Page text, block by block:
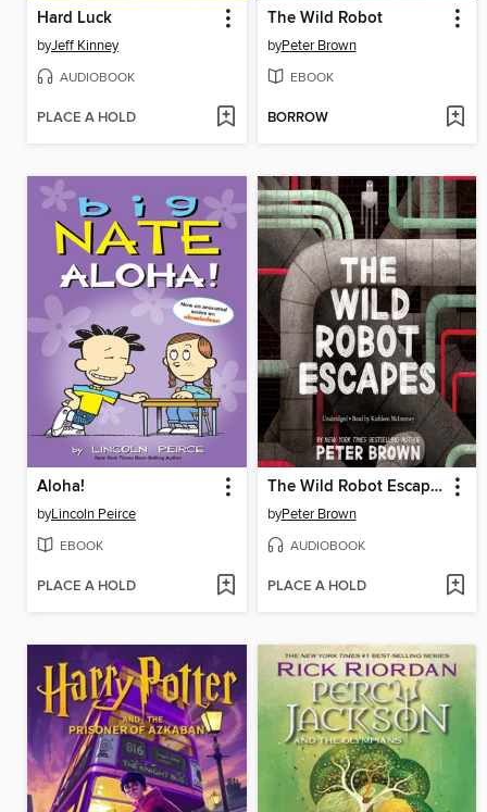
Hard Luck
byJeff Kinney
AUDIOBOOK
PLACE A HOLD
The Wild Robot
byPeter Brown
EBOOK
BORROW
Aloha!
byLincoln Peirce
EBOOK
PLACE A HOLD
The Wild Robot Escapes
byPeter Brown
AUDIOBOOK
PLACE A HOLD